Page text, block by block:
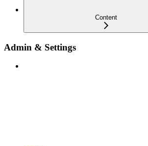
Content
Admin & Settings